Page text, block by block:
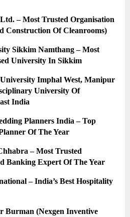
– Most Trusted Organisation
Construction Of Cleanrooms)
Sikkim Namthang – Most
University In Sikkim
Imphal West, Manipur
University Of
India
Planners India – Top
Of The Year
– Most Trusted
Banking Expert Of The Year
– India’s Best Hospitality
Burman (Nexgen Inventive